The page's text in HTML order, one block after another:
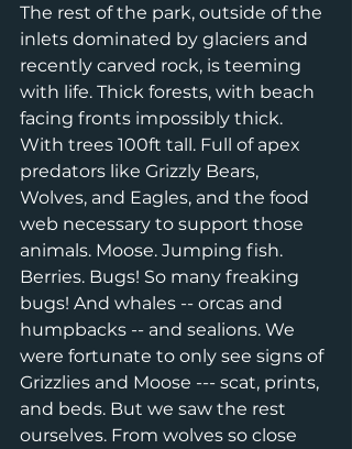
The rest of the park, outside of the
inlets dominated by glaciers and
recently carved rock, is teeming
with life. Thick forests, with beach
facing fronts impossibly thick.
With trees 100ft tall. Full of apex
predators like Grizzly Bears,
Wolves, and Eagles, and the food
web necessary to support those
animals. Moose. Jumping fish.
Berries. Bugs! So many freaking
bugs! And whales -- orcas and
humpbacks -- and sealions. We
were fortunate to only see signs of
Grizzlies and Moose --- scat, prints,
and beds. But we saw the rest
ourselves. From wolves so close